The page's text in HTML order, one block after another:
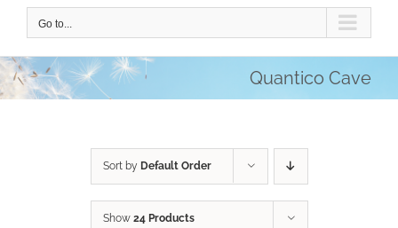
Go to...
Quantico Cave
Sort by Default Order
Show 24 Products